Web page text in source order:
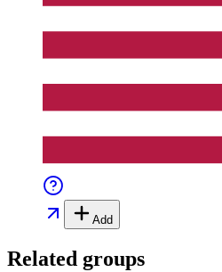
Add
Related groups